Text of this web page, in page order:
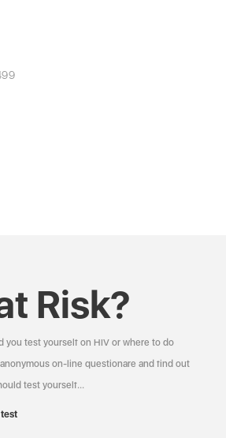
Risk?
you test yourself on HIV or where to do
on-line questionare and find out
test yourself…